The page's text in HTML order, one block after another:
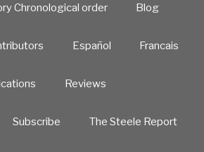
Chronological order Blog
Español Francais
Reviews
Subscribe The Steele Report